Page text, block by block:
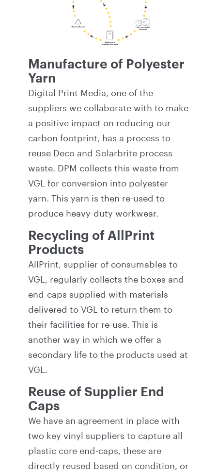
Manufacture of Polyester
Yarn
Digital Print Media, one of the
suppliers we collaborate with to make
a positive impact on reducing our
carbon footprint, has a process to
reuse Deco and Solarbrite process
waste. DPM collects this waste from
VGL for conversion into polyester
yarn. This yarn is then re-used to
produce heavy-duty workwear.
Recycling of AllPrint
Products
AllPrint, supplier of consumables to
VGL, regularly collects the boxes and
end-caps supplied with materials
delivered to VGL to return them to
their facilities for re-use. This is
another way in which we offer a
secondary life to the products used at
VGL.
Reuse of Supplier End
Caps
We have an agreement in place with
two key vinyl suppliers to capture all
plastic core end-caps, these are
directly reused based on condition, or